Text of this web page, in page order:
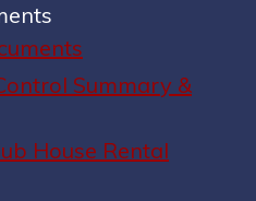
Summary &
House Rental